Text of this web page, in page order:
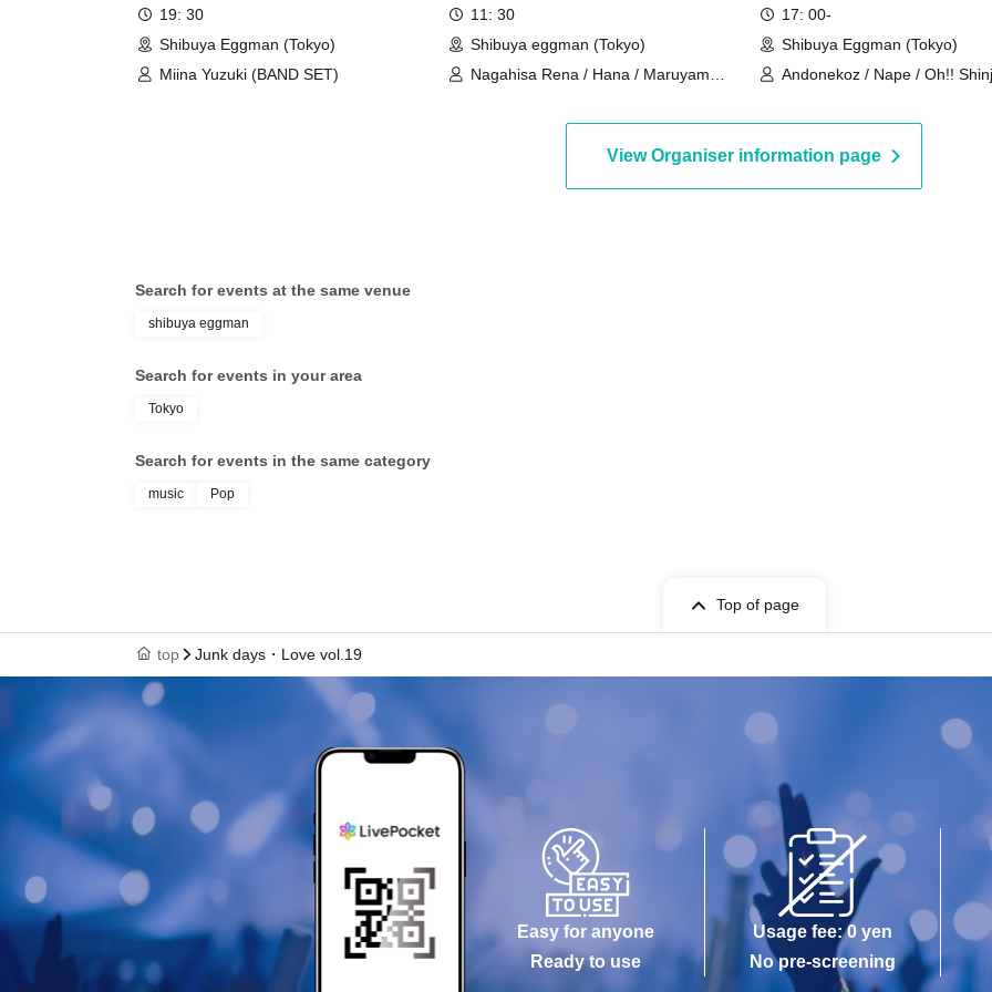
19: 30
Shibuya Eggman (Tokyo)
Miina Yuzuki (BAND SET)
11: 30
Shibuya eggman (Tokyo)
Nagahisa Rena / Hana / Maruyama
17: 00-
Shibuya Eggman (Tokyo)
Andonekoz / Nape / Oh!!
Hyudoron
View Organiser information page
Search for events at the same venue
shibuya eggman
Search for events in your area
Tokyo
Search for events in the same category
music Pop
Top of page
top Junk days・Love vol.19
Easy for anyone
Ready to use
Usage fee: 0 yen
No pre-screening